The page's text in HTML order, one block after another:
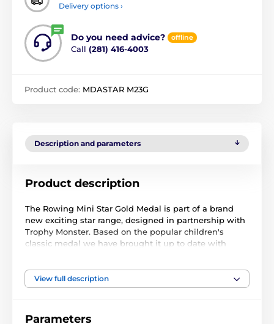
Delivery options ›
Do you need advice? offline
Call (281) 416-4003
Product code: MDASTAR M23G
Description and parameters
Product description
The Rowing Mini Star Gold Medal is part of a brand
new exciting star range, designed in partnership with
Trophy Monster. Based on the popular children's
classic medal we have brought it up to date with
MAXI STAR.
View full description
Parameters